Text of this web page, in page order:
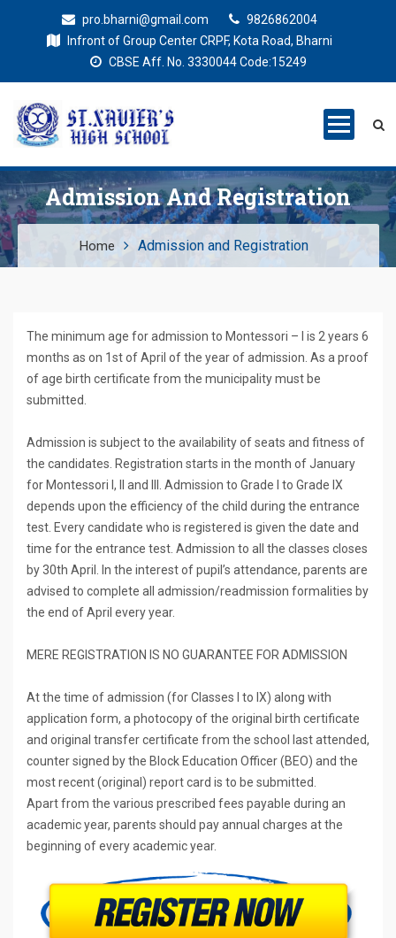
pro.bharni@gmail.com
9826862004
Infront of Group Center CRPF, Kota Road, Bharni
CBSE Aff. No. 3330044 Code:15249
St. Xaviers
High School
Admission And Registration
Home Admission and Registration
The minimum age for admission to Montessori – I is 2 years 6
months as on 1st of April of the year of admission. As a proof
of age birth certificate from the municipality must be
submitted.
Admission is subject to the availability of seats and fitness of
the candidates. Registration starts in the month of January
for Montessori I, II and III. Admission to Grade I to Grade IX
depends upon the efficiency of the child during the entrance
test. Every candidate who is registered is given the date and
time for the entrance test. Admission to all the classes closes
by 30th April. In the interest of pupil’s attendance, parents are
advised to complete all admission/readmission formalities by
the end of April every year.
MERE REGISTRATION IS NO GUARANTEE FOR ADMISSION
At the time of admission (for Classes I to IX) along with
application form, a photocopy of the original birth certificate
and original transfer certificate from the school last attended,
counter signed by the Block Education Officer (BEO) and the
most recent (original) report card is to be submitted.
Apart from the various prescribed fees payable during an
academic year, parents should pay annual charges at the
beginning of every academic year.